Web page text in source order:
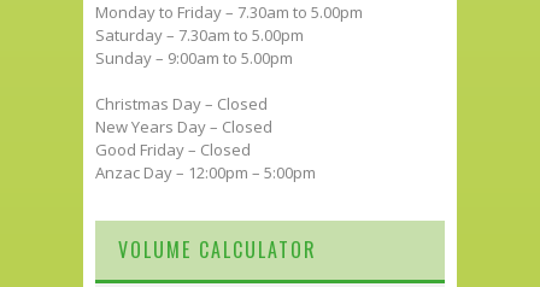
Monday to Friday – 7.30am to 5.00pm
Saturday – 7.30am to 5.00pm
Sunday – 9:00am to 5.00pm
Christmas Day – Closed
New Years Day – Closed
Good Friday – Closed
Anzac Day – 12:00pm – 5:00pm
VOLUME CALCULATOR